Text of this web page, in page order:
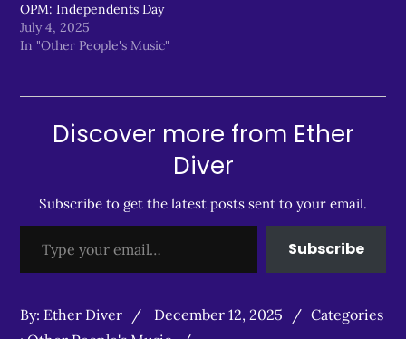
OPM: Independents Day
July 4, 2025
In "Other People's Music"
Discover more from Ether
Diver
Subscribe to get the latest posts sent to your email.
Type your email…
Subscribe
By: Ether Diver
Posted
December 12, 2025
Categories
Categories